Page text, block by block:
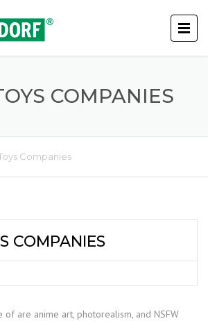
COMPANIES
Companies
COMPANIES
of are anime art, photorealism, and NSFW